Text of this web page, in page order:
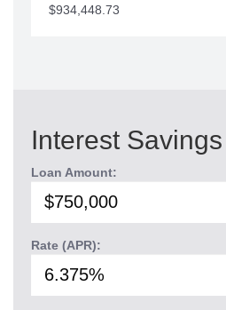
$934,448.73
Interest
Loan Amount:
Rate (APR):